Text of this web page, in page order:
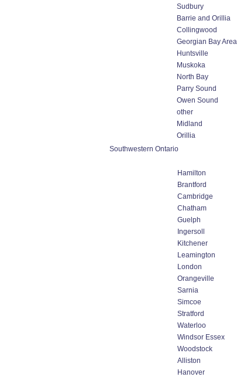
Sudbury
Barrie and Orillia
Collingwood
Georgian Bay Area
Huntsville
Muskoka
North Bay
Parry Sound
Owen Sound
other
Midland
Orillia
Southwestern Ontario
Hamilton
Brantford
Cambridge
Chatham
Guelph
Ingersoll
Kitchener
Leamington
London
Orangeville
Sarnia
Simcoe
Stratford
Waterloo
Windsor Essex
Woodstock
Alliston
Hanover